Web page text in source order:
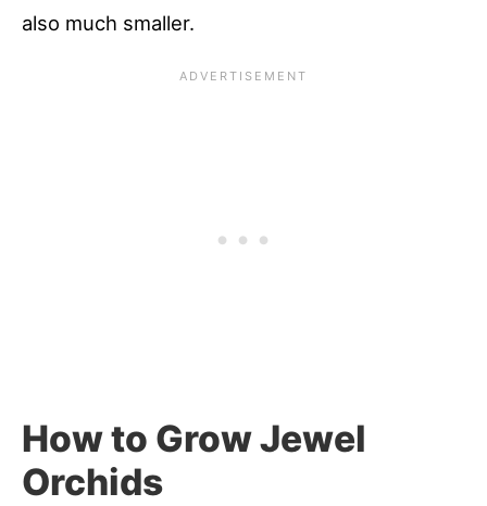
also much smaller.
How to Grow Jewel
Orchids